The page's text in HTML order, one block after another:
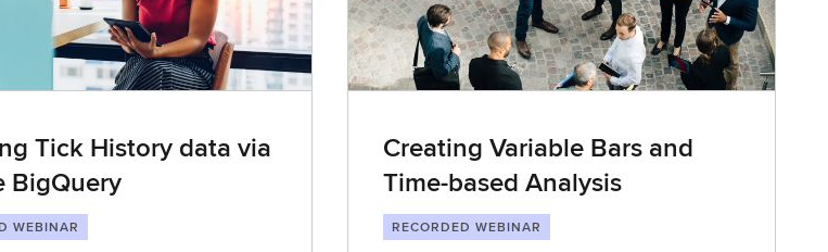
Tick History data via
BigQuery
WEBINAR
Creating Variable Bars and
Time-based Analysis
RECORDED WEBINAR